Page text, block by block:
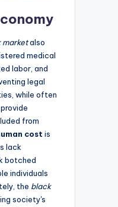
marketalso
medical
labor, and
legal
while often
from
cost is
lack
botched
individuals
the black
society's